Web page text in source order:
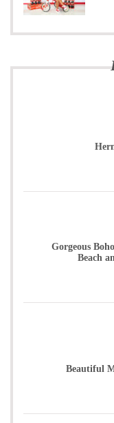
Gorgeous
Beach
Beautiful